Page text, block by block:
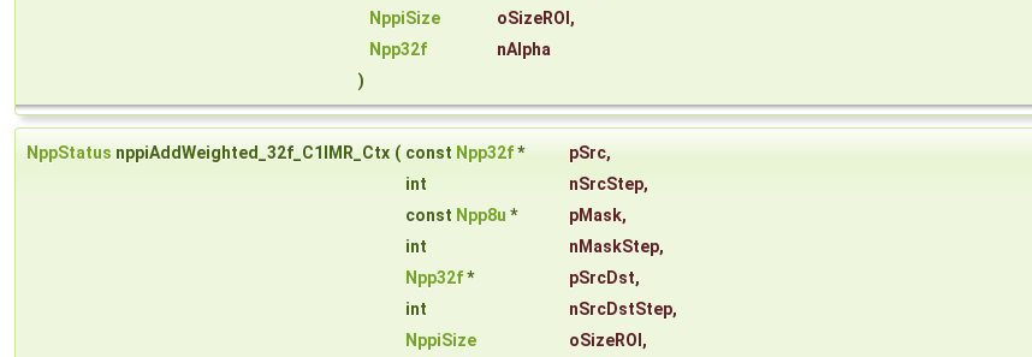
NppiSize
oSizeROI ,
Npp32f
nAlpha
)
NppStatus nppiAddWeighted_32f_C1IMR_Ctx ( const Npp32f* pSrc,
int
nSrcStep,
const Npp8u * pMask,
int
nMaskStep,
Npp32f* pSrcDst,
int
nSrcDstStep,
NppiSize
oSizeROI ,